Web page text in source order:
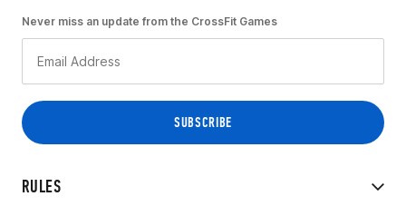
RULES
Never miss an update from the CrossFit Games